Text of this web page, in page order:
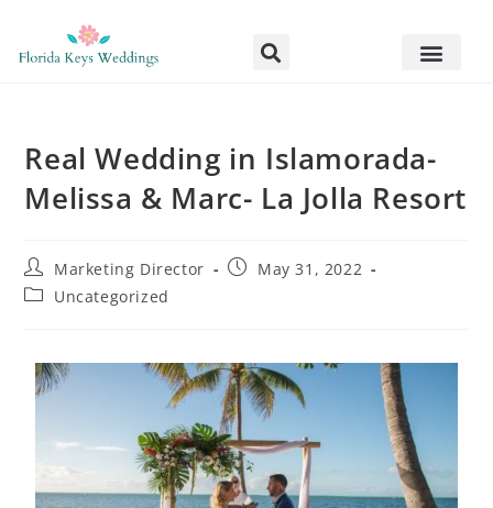
Real Wedding in Islamorada-
Melissa & Marc- La Jolla Resort
Marketing Director
May 31, 2022
Uncategorized